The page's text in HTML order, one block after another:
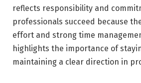
reflects responsibility and
professionals succeed because
effort and strong time
highlights the importance of
maintaining a clear direction in